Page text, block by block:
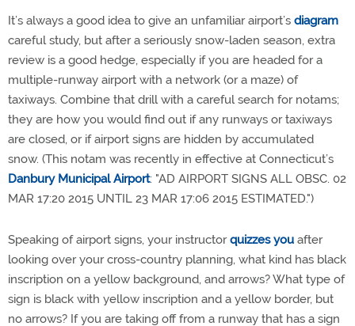
It’s always a good idea to give an unfamiliar airport’s diagram
careful study, but after a seriously snow-laden season, extra
review is a good hedge, especially if you are headed for a
multiple-runway airport with a network (or a maze) of
taxiways. Combine that drill with a careful search for notams;
they are how you would find out if any runways or taxiways
are closed, or if airport signs are hidden by accumulated
snow. (This notam was recently in effective at Connecticut’s
Danbury Municipal Airport: "AD AIRPORT SIGNS ALL OBSC. 02
MAR 17:20 2015 UNTIL 23 MAR 17:06 2015 ESTIMATED.")
Speaking of airport signs, your instructorquizzes you after
looking over your cross-country planning, what kind has black
inscription on a yellow background, and arrows? What type of
sign is black with yellow inscription and a yellow border, but
no arrows? If you are taking off from a runway that has a sign